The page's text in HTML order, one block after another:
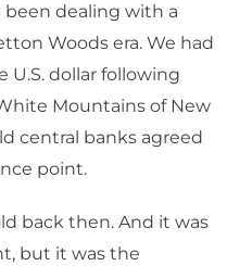
been dealing with a
Woods era. We had
dollar following
Mountains of New
central banks agreed
point.
back then. And it was
but it was the